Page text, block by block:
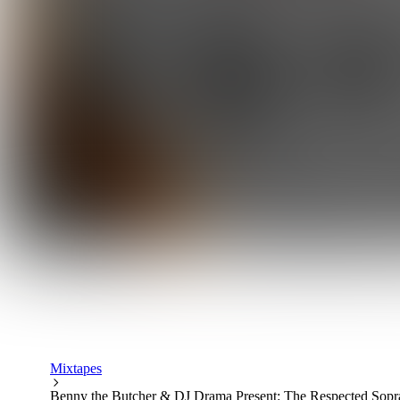
Mixtapes
Benny the Butcher & DJ Drama Present: The Respected